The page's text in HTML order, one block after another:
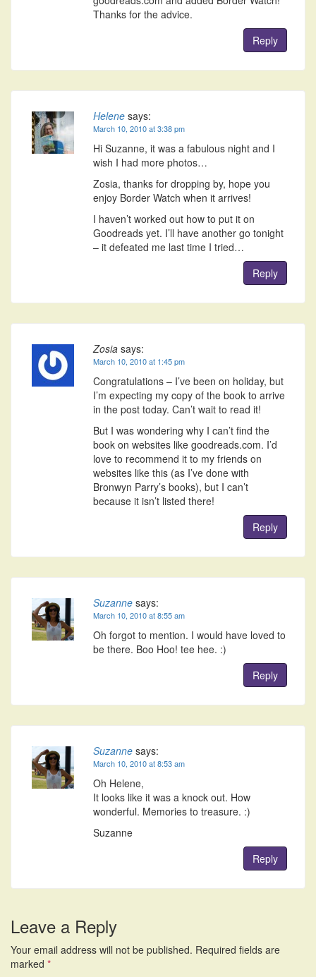
Thanks for the advice.
Reply
Helene says:
March 10, 2010 at 3:38 pm
Hi Suzanne, it was a fabulous night and I
wish I had more photos…
Zosia, thanks for dropping by, hope you
enjoy Border Watch when it arrives!
I haven’t worked out how to put it on
Goodreads yet. I’ll have another go tonight
– it defeated me last time I tried…
Reply
Zosia says:
March 10, 2010 at 1:45 pm
Congratulations – I’ve been on holiday, but
I’m expecting my copy of the book to arrive
in the post today. Can’t wait to read it!
But I was wondering why I can’t find the
book on websites like goodreads.com. I’d
love to recommend it to my friends on
websites like this (as I’ve done with
Bronwyn Parry’s books), but I can’t
because it isn’t listed there!
Reply
Suzanne says:
March 10, 2010 at 8:55 am
Oh forgot to mention. I would have loved to
be there. Boo Hoo! tee hee. :)
Reply
Suzanne says:
March 10, 2010 at 8:53 am
Oh Helene,
It looks like it was a knock out. How
wonderful. Memories to treasure. :)
Suzanne
Reply
Leave a Reply
Your email address will not be published. Required fields are
marked *